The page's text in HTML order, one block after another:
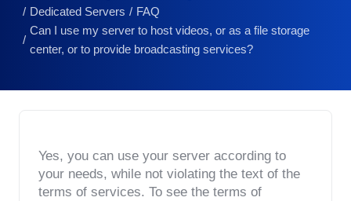
Dedicated Servers
FAQ
Can I use my server to host videos, or as a file storage
center, or to provide broadcasting services?
Yes, you can use your server according to
your needs, while not violating the text of the
terms of services. To see the terms of